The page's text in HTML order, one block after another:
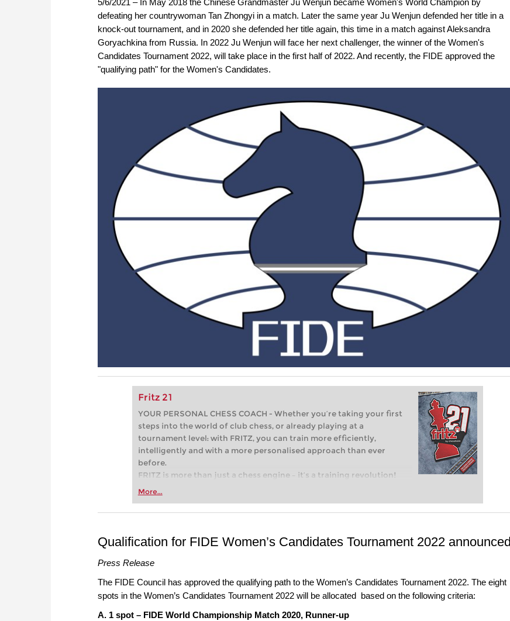
defeating her countrywoman Tan Zhongyi in a match. Later the same year Ju Wenjun defended her title in a
knock-out tournament, and in 2020 she defended her title again, this time in a match against Aleksandra
Goryachkina from Russia. In 2022 Ju Wenjun will face her next challenger, the winner of the Women's
Candidates Tournament 2022, will take place in the first half of 2022. And recently, the FIDE approved the
"qualifying path" for the Women's Candidates.
Fritz 21
YOUR PERSONAL CHESS COACH - Whether you’re taking your first
steps into the world of club chess, or already playing at a
tournament level: with FRITZ, you can train more efficiently,
intelligently and with a more personalised approach than ever
before.
FRITZ is more than just a chess engine – it’s a training revolution!
Whether you’re taking your first steps into the world of club chess,
more efficiently, intelligently and with a more personalised
More...
Qualification for FIDE Women’s Candidates Tournament 2022 announced
Press Release
The FIDE Council has approved the qualifying path to the Women’s Candidates Tournament 2022. The eight
spots in the Women’s Candidates Tournament 2022 will be allocated based on the following criteria:
A. 1 spot – FIDE World Championship Match 2020, Runner-up